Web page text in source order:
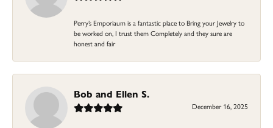
Perry’s Emporiaum is a fantastic place to Bring your Jewelry to
be worked on, I trust them Completely and they sure are
honest and fair
Bob and Ellen S.
December 16, 2025